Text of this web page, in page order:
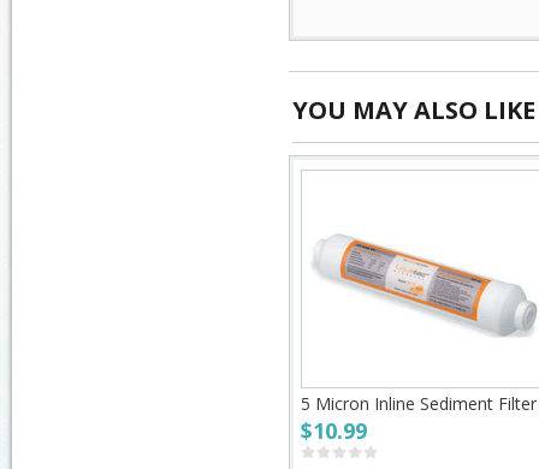
YOU MAY ALSO LIKE
5 Micron Inline Sediment Filter
$10.99